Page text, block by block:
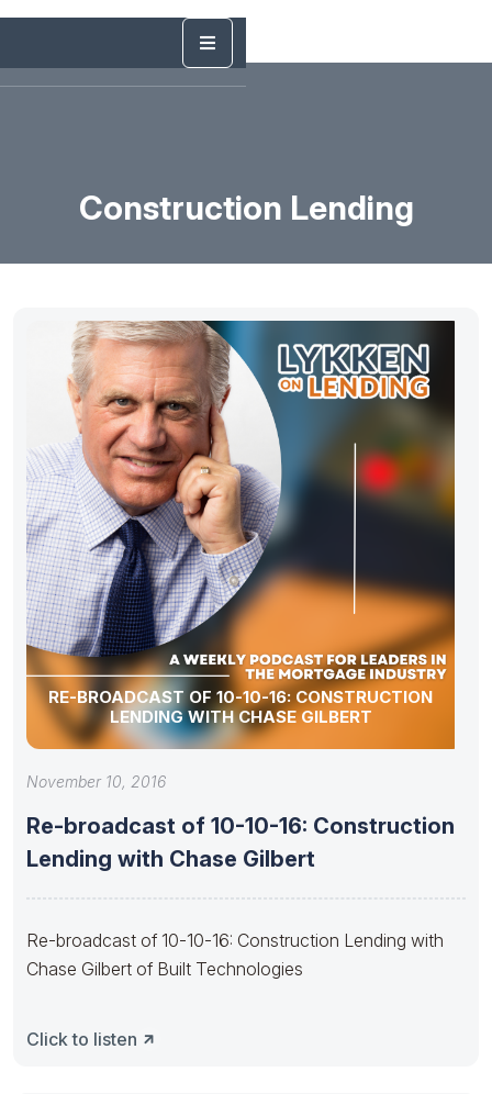
Construction Lending
RE-BROADCAST OF 10-10-16: CONSTRUCTION
LENDING WITH CHASE GILBERT
November 10, 2016
Re-broadcast of 10-10-16: Construction
Lending with Chase Gilbert
Re-broadcast of 10-10-16: Construction Lending with
Chase Gilbert of Built Technologies
Click to listen